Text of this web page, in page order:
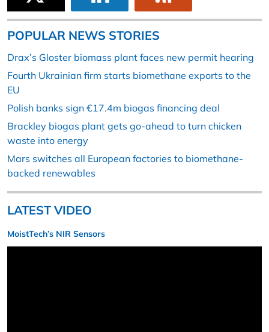
POPULAR NEWS STORIES
Drax’s Gloster biomass plant faces new permit hearing
Fourth Ukrainian firm starts biomethane exports to the
EU
Polish banks sign €17.4m biogas financing deal
Brackley biogas plant gets go-ahead to turn chicken
waste into energy
Mars switches all European factories to biomethane-
backed renewables
LATEST VIDEO
MoistTech’s NIR Sensors